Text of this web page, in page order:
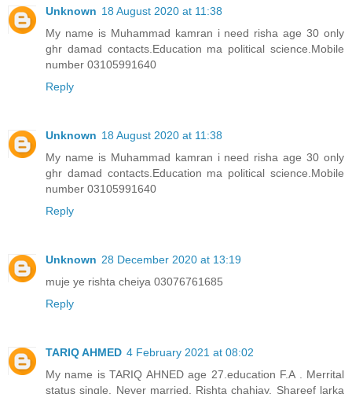
Unknown 18 August 2020 at 11:38
My name is Muhammad kamran i need risha age 30 only
ghr damad contacts.Education ma political science.Mobile
number 03105991640
Reply
Unknown 18 August 2020 at 11:38
My name is Muhammad kamran i need risha age 30 only
ghr damad contacts.Education ma political science.Mobile
number 03105991640
Reply
Unknown 28 December 2020 at 13:19
muje ye rishta cheiya 03076761685
Reply
TARIQ AHMED 4 February 2021 at 08:02
My name is TARIQ AHNED age 27.education F.A . Merrital
status single. Never married. Rishta chahiay. Shareef larka